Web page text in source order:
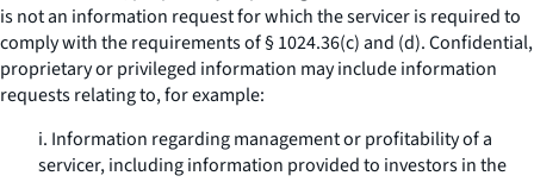
is not an information request for which the servicer is required to
comply with the requirements of § 1024.36(c) and (d). Confidential,
proprietary or privileged information may include information
requests relating to, for example:
i. Information regarding management or profitability of a
servicer, including information provided to investors in the